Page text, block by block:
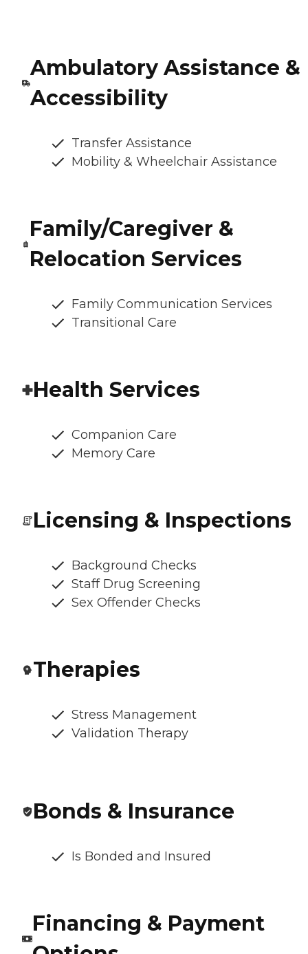
Ambulatory Assistance &
Accessibility
Transfer Assistance
Mobility & Wheelchair Assistance
Family/Caregiver &
Relocation Services
Family Communication Services
Transitional Care
Health Services
Companion Care
Memory Care
Licensing & Inspections
Background Checks
Staff Drug Screening
Sex Offender Checks
Therapies
Stress Management
Validation Therapy
Bonds & Insurance
Is Bonded and Insured
Financing & Payment